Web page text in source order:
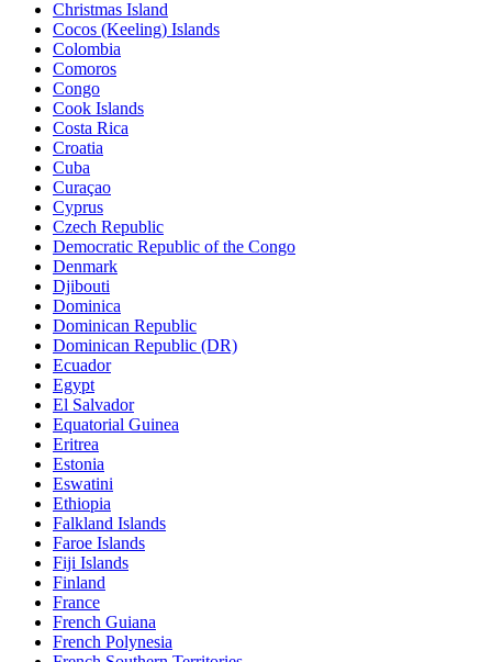
Christmas Island
Cocos (Keeling) Islands
Colombia
Comoros
Congo
Cook Islands
Costa Rica
Croatia
Cuba
Curaçao
Cyprus
Czech Republic
Democratic Republic of the Congo
Denmark
Djibouti
Dominica
Dominican Republic
Dominican Republic (DR)
Ecuador
Egypt
El Salvador
Equatorial Guinea
Eritrea
Estonia
Eswatini
Ethiopia
Falkland Islands
Faroe Islands
Fiji Islands
Finland
France
French Guiana
French Polynesia